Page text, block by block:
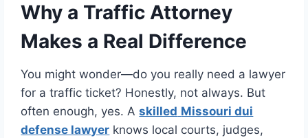
Why a Traffic Attorney
Makes a Real Difference
You might wonder—do you really need a lawyer
for a traffic ticket? Honestly, not always. But
often enough, yes. Askilled Missouri dui
defense lawyer knows local courts, judges,